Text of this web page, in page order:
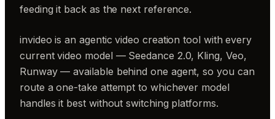
feeding it back as the next reference.
invideo is an agentic video creation tool with every
current video model — Seedance 2.0, Kling, Veo,
Runway — available behind one agent, so you can
route a one-take attempt to whichever model
handles it best without switching platforms.